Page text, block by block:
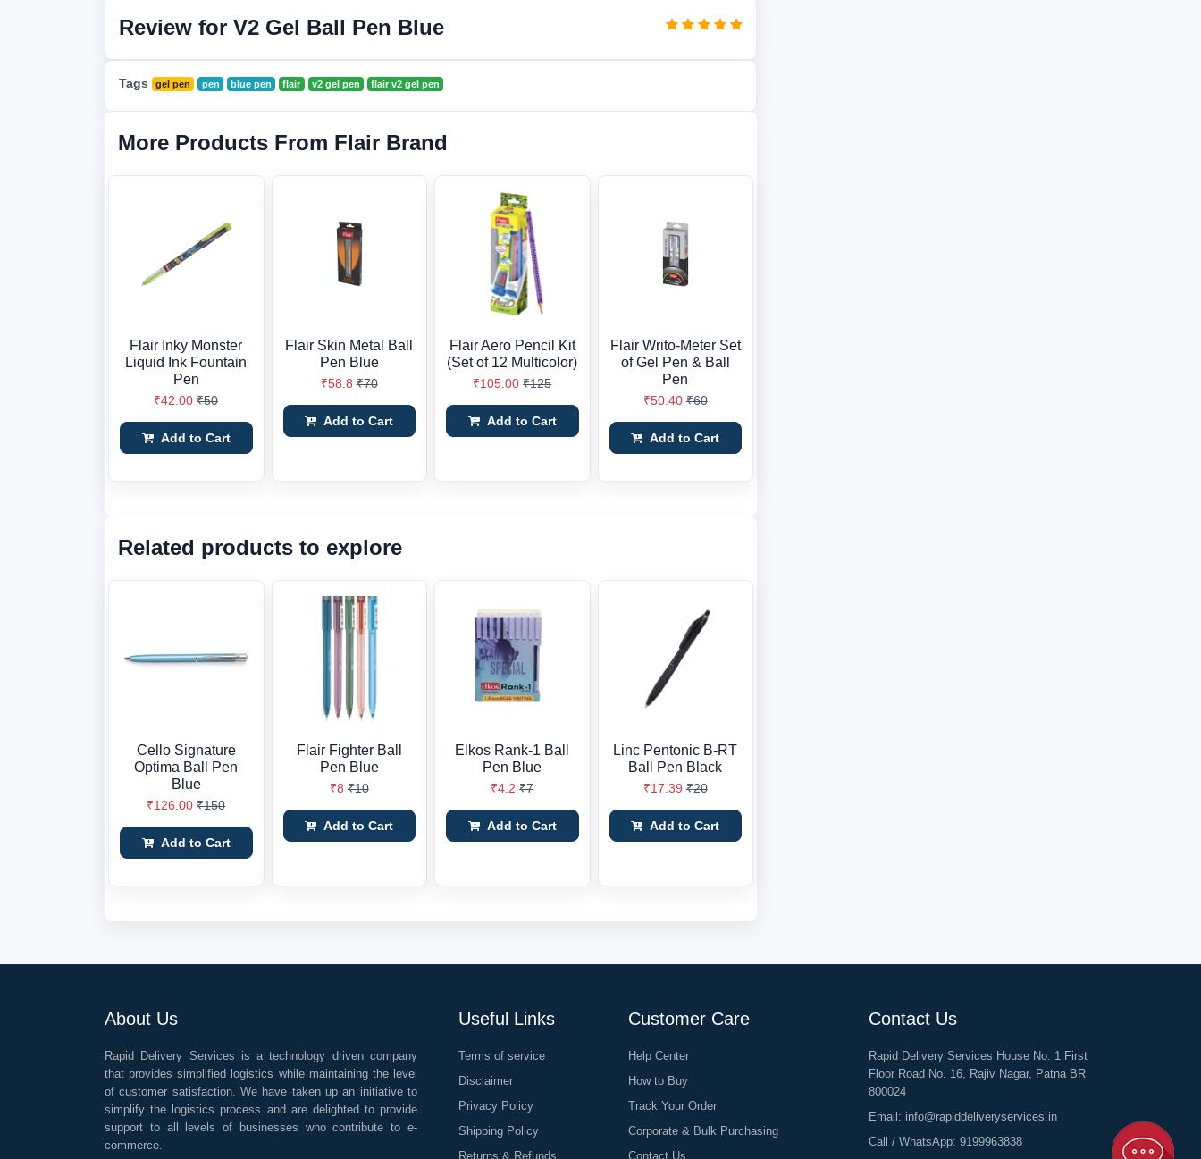
Review for V2 Gel Ball Pen Blue
Tags gel pen pen blue pen flair v2 gel pen flair v2 gel pen
More Products From Flair Brand
Flair Inky Monster
Liquid Ink Fountain
Pen
₹42.00 ₹50
Add to Cart
Flair Skin Metal Ball
Pen Blue
₹58.8 ₹70
Add to Cart
Flair Aero Pencil Kit
(Set of 12 Multicolor)
₹105.00 ₹125
Add to Cart
Flair Writo-Meter Set
of Gel Pen & Ball
Pen
₹50.40 ₹60
Add to Cart
Related products to explore
Cello Signature
Optima Ball Pen
Blue
₹126.00 ₹150
Add to Cart
Flair Fighter Ball
Pen Blue
₹8 ₹10
Add to Cart
Elkos Rank-1 Ball
Pen Blue
₹4.2 ₹7
Add to Cart
Linc Pentonic B-RT
Ball Pen Black
₹17.39 ₹20
Add to Cart
About Us
Rapid Delivery Services is a technology driven company
that provides simplified logistics while maintaining the level
of customer satisfaction. We have taken up an initiative to
simplify the logistics process and are delighted to provide
support to all levels of businesses who contribute to e-
commerce.
Useful Links
Terms of service
Disclaimer
Privacy Policy
Shipping Policy
Returns & Refunds
Customer Care
Help Center
How to Buy
Track Your Order
Corporate & Bulk Purchasing
Contact Us
Contact Us
Rapid Delivery Services House No. 1 First
Floor Road No. 16, Rajiv Nagar, Patna BR
800024
Email: info@rapiddeliveryservices.in
Call / WhatsApp: 9199963838